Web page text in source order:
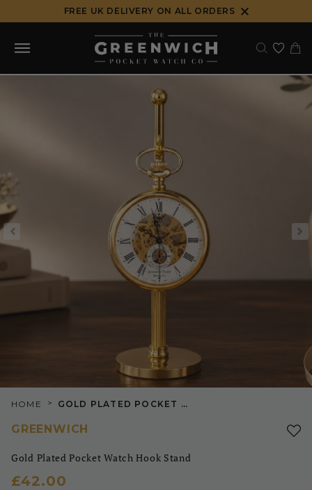
to
content
FREE UK DELIVERY ON ALL ORDERS
HOME > GOLD PLATED POCKET WATCH HOOK STAND
GREENWICH
Gold Plated Pocket Watch Hook Stand
£42.00